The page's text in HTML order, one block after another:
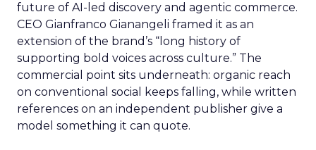
future of AI-led discovery and agentic commerce.
CEO Gianfranco Gianangeli framed it as an
extension of the brand’s “long history of
supporting bold voices across culture.” The
commercial point sits underneath: organic reach
on conventional social keeps falling, while written
references on an independent publisher give a
model something it can quote.